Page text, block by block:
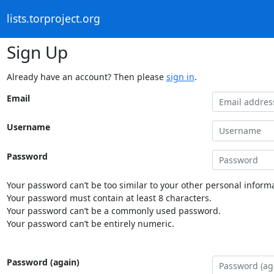
lists.torproject.org
Sign Up
Already have an account? Then please sign in.
Email
Username
Password
Your password can’t be too similar to your other personal
Your password must contain at least 8 characters.
Your password can’t be a commonly used password.
Your password can’t be entirely numeric.
Password (again)